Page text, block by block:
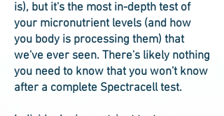
is), but it's the most in-depth test of
your micronutrient levels (and how
you body is processing them) that
we've ever seen. There's likely nothing
you need to know that you won't know
after a complete Spectracell test.